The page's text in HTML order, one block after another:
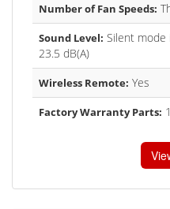
Number of Fan Speeds:
Sound Level: Silent mode
23.5 dB(A)
Wireless Remote: Yes
Factory Warranty Parts: